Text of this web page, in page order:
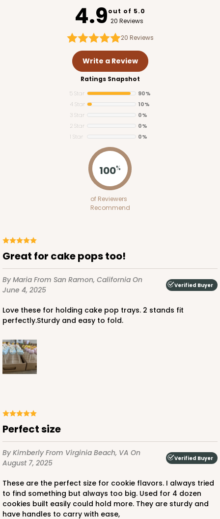
4.9out of 5.0
20 Reviews
20 Reviews
Write a Review
Ratings Snapshot
5 Star
90%
4 Star
10%
3 Star
0%
2 Star
0%
1 Star
0%
100%
of Reviewers
Recommend
Great for cake pops too!
By Maria From San Ramon, California On
June 4, 2025
Verified Buyer
Love these for holding cake pop trays. 2 stands fit
perfectly.Sturdy and easy to fold.
Perfect size
By KimberlyFrom Virginia Beach, VA On
August 7, 2025
Verified Buyer
These are the perfect size for cookie flavors. I always tried
to find something but always too big. Used for 4 dozen
cookies built easily could hold more. They are sturdy and
have handles to carry with ease,